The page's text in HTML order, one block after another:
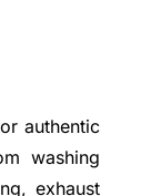
authentic
washing
exhaust